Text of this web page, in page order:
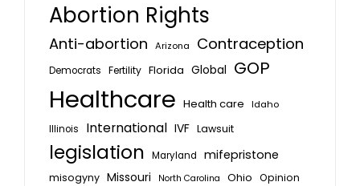
Abortion Rights
Anti-abortion Arizona Contraception
Democrats Fertility Florida Global GOP
Healthcare Health care
Idaho
Illinois
International IVF Lawsuit
legislation Maryland mifepristone
misogyny Missouri North Carolina Ohio Opinion